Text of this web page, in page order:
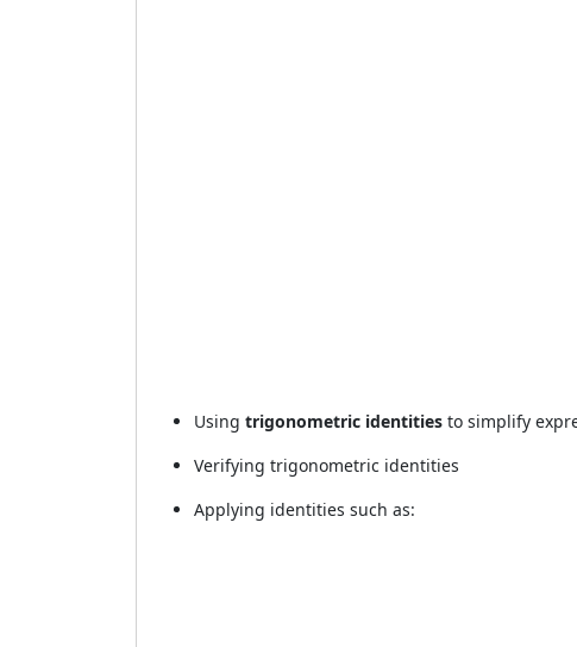
Using trigonometric identities to simplify
Verifying trigonometric identities
Applying identities such as: